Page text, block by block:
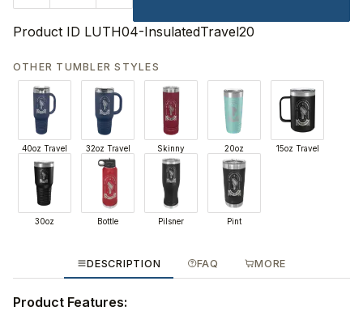
Product ID LUTH04-InsulatedTravel20
OTHER TUMBLER STYLES
40oz Travel 32oz Travel Skinny 20oz 15oz Travel
30oz Bottle Pilsner Pint
DESCRIPTION FAQ MORE
Product Features: